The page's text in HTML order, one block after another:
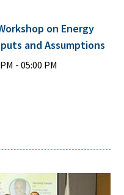
on Energy
and Assumptions
- 05:00 PM